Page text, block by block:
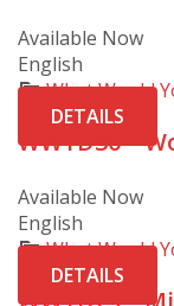
Available Now
English
What Would
DETAILS
WWYD30 –
Available Now
English
What Would
DETAILS